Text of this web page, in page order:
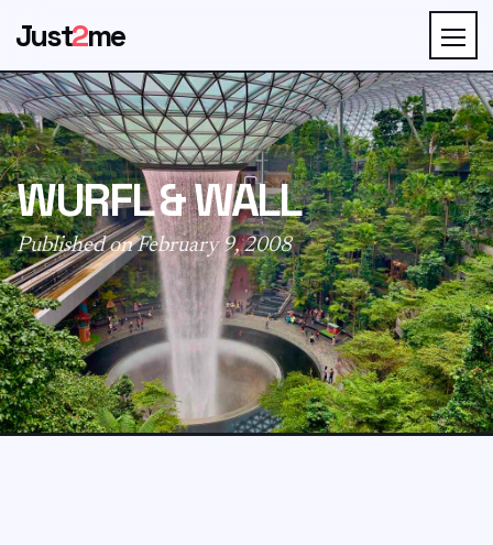
Just2me
WURFL & WALL
Published on February 9, 2008